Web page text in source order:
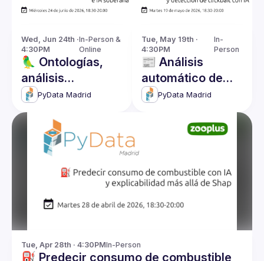
Wed, Jun 24th ·
4:30PM
In-Person &
Online
🦜 Ontologías,
análisis
bayesiano e IA
soberana
PyData Madrid
Tue, May 19th ·
4:30PM
In-
Person
📰 Análisis
automático de
reseñas y
clickbait con IA
PyData Madrid
Tue, Apr 28th · 4:30PMIn-Person
⛽ Predecir consumo de combustible